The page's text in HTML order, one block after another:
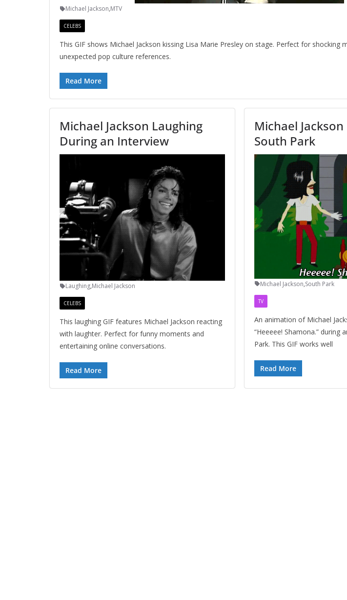
Michael Jackson,MTV
CELEBS
This GIF shows Michael Jackson kissing Lisa Marie Presley on stage. Perfect for shocking
unexpected pop culture references.
Read More
Michael Jackson Laughing
During an Interview
Laughing,Michael Jackson
CELEBS
This laughing GIF features Michael Jackson reacting
with laughter. Perfect for funny moments and
entertaining online conversations.
Read More
Michael
South Park
Michael Jackson,South Park
TV
An animation of Michael
“Heeeee! Shamona.” during
Park. This GIF works well
Read More